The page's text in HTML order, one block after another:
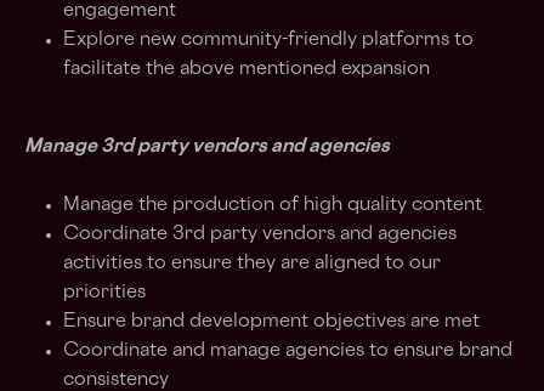
engagement
Explore new community-friendly platforms to
facilitate the above mentioned expansion
Manage 3rd party vendors and agencies
Manage the production of high quality content
Coordinate 3rd party vendors and agencies
activities to ensure they are aligned to our
priorities
Ensure brand development objectives are met
Coordinate and manage agencies to ensure brand
consistency